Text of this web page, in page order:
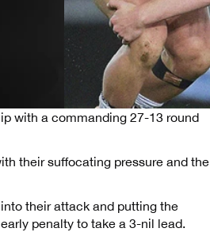
with a commanding 27-13 round
their suffocating pressure and the
their attack and putting the
penalty to take a 3-nil lead.